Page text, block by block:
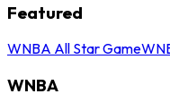
Featured
WNBA All Star Game
WNBA